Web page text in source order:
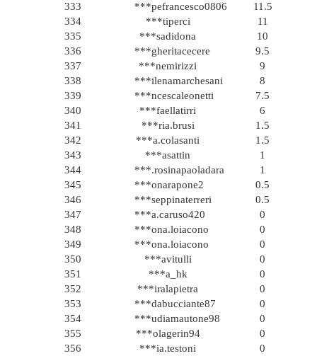
333
***pefrancesco0806
11.5
334
***tiperci
11
335
***sadidona
10
336
***gheritacecere
9.5
337
***nemirizzi
9
338
***ilenamarchesani
8
339
***ncescaleonetti
7.5
340
***faellatirri
6
341
***ria.brusi
1.5
342
***a.colasanti
1.5
343
***asattin
1
344
***.rosinapaoladara
1
345
***onarapone2
0.5
346
***seppinaterreri
0.5
347
***a.caruso420
0
348
***ona.loiacono
0
349
***ona.loiacono
0
350
***avitulli
0
351
***a_hk
0
352
***iralapietra
0
353
***dabucciante87
0
354
***udiamautone98
0
355
***olagerin94
0
356
***ia.testoni 0